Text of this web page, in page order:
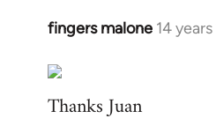
fingers malone 14
In
to
Welcome
Thanks Juan